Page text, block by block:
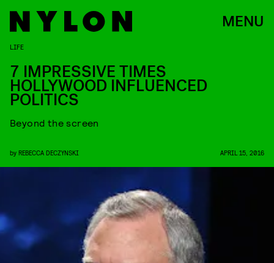
MENU
LIFE
7 IMPRESSIVE TIMES
HOLLYWOOD INFLUENCED
POLITICS
Beyond the screen
by REBECCA DECZYNSKI APRIL 15, 2016